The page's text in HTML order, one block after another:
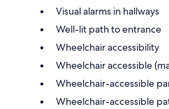
Visual alarms in hallways
Well-lit path to entrance
Wheelchair accessibility
Wheelchair accessible
Wheelchair-accessible
Wheelchair-accessible